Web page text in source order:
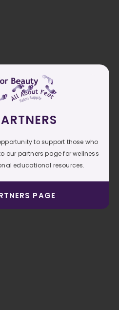
to support those who
our partners page for wellness
educational resources.
PAGE